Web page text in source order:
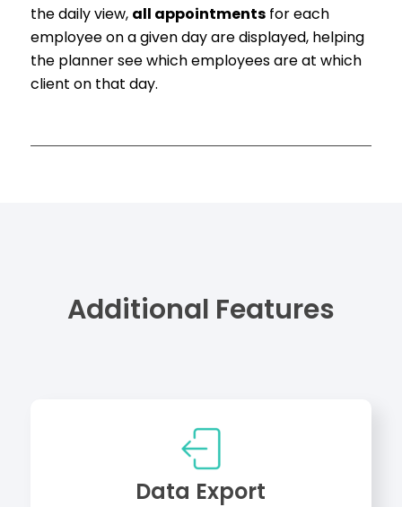
the daily view, all appointmentsfor each
employee on a given day are displayed, helping
the planner see which employees are at which
client on that day.
Additional Features
Data Export